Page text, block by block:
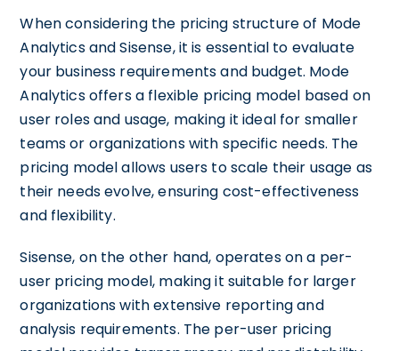
When considering the pricing structure of Mode
Analytics and Sisense, it is essential to evaluate
your business requirements and budget. Mode
Analytics offers a flexible pricing model based on
user roles and usage, making it ideal for smaller
teams or organizations with specific needs. The
pricing model allows users to scale their usage as
their needs evolve, ensuring cost-effectiveness
and flexibility.
Sisense, on the other hand, operates on a per-
user pricing model, making it suitable for larger
organizations with extensive reporting and
analysis requirements. The per-user pricing